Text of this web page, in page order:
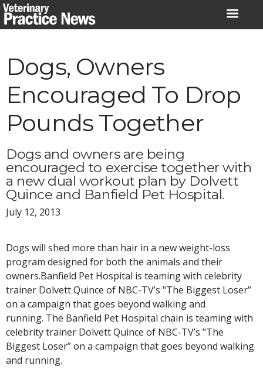
Skip
to
Dogs, Owners
Encouraged To Drop
Pounds Together
Dogs and owners are being
encouraged to exercise together with
a new dual workout plan by Dolvett
Quince and Banfield Pet Hospital.
July 12, 2013
Dogs will shed more than hair in a new weight-loss
program designed for both the animals and their
owners.Banfield Pet Hospital is teaming with celebrity
trainer Dolvett Quince of NBC-TV’s "The Biggest Loser”
on a campaign that goes beyond walking and
running. The Banfield Pet Hospital chain is teaming with
celebrity trainer Dolvett Quince of NBC-TV’s "The
Biggest Loser” on a campaign that goes beyond walking
and running.